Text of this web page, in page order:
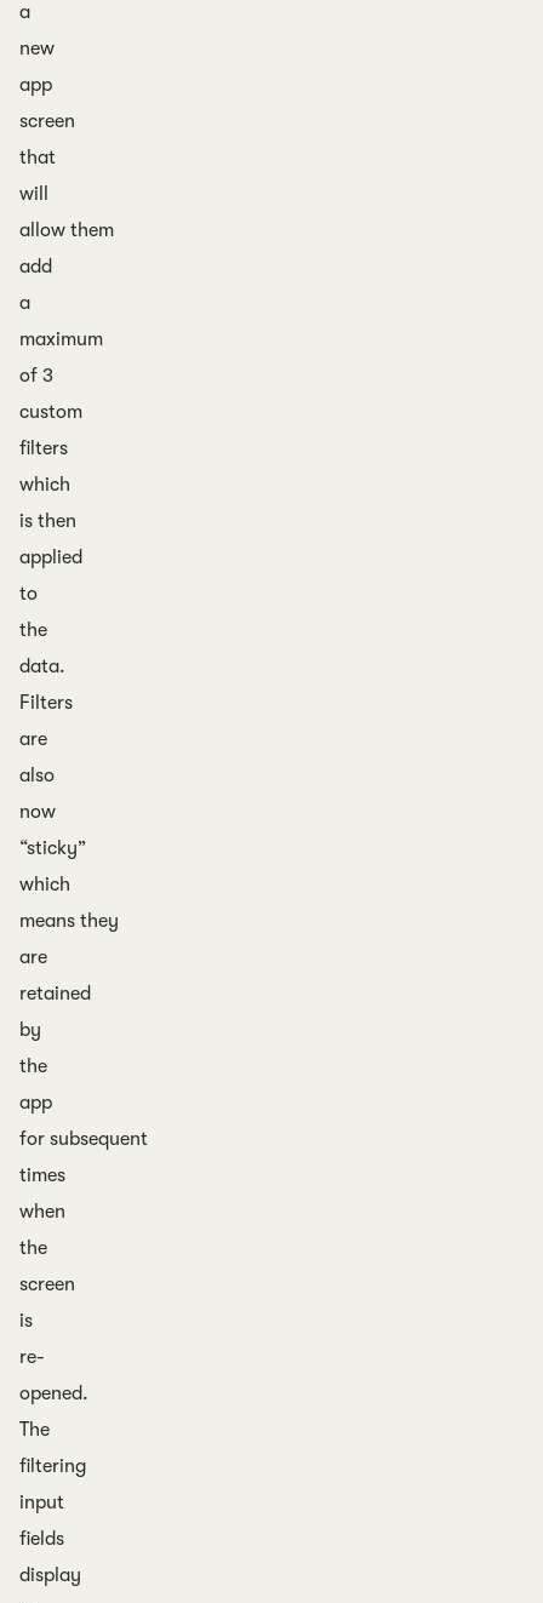
a
new
app
screen
that
will
allow them
add
a
maximum
of 3
custom
filters
which
is then
applied
to
the
data.
Filters
are
also
now
“sticky”
which
means they
are
retained
by
the
app
for subsequent
times
when
the
screen
is
re-
opened.
The
filtering
input
fields
display